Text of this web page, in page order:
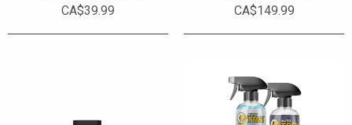
CA$39.99 CA$149.99